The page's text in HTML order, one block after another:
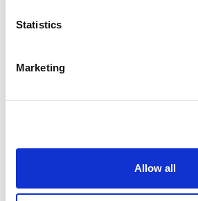
Statistics
Marketing
Allow all
Example: 12